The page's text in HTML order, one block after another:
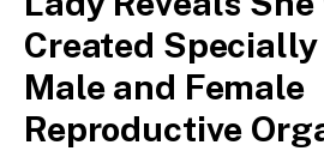
Created
Male and Female
Reproductive